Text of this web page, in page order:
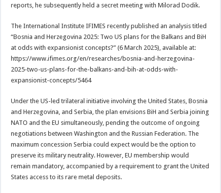
reports, he subsequently held a secret meeting with Milorad Dodik.
The International Institute IFIMES recently published an analysis titled
“Bosnia and Herzegovina 2025: Two US plans for the Balkans and BiH
at odds with expansionist concepts?” (6 March 2025), available at:
https://www.ifimes.org/en/researches/bosnia-and-herzegovina-
2025-two-us-plans-for-the-balkans-and-bih-at-odds-with-
expansionist-concepts/5464
Under the US-led trilateral initiative involving the United States, Bosnia
and Herzegovina, and Serbia, the plan envisions BiH and Serbia joining
NATO and the EU simultaneously, pending the outcome of ongoing
negotiations between Washington and the Russian Federation. The
maximum concession Serbia could expect would be the option to
preserve its military neutrality. However, EU membership would
remain mandatory, accompanied by a requirement to grant the United
States access to its rare metal deposits.